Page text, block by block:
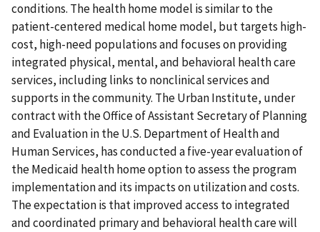
conditions. The health home model is similar to the
patient-centered medical home model, but targets high-
cost, high-need populations and focuses on providing
integrated physical, mental, and behavioral health care
services, including links to nonclinical services and
supports in the community. The Urban Institute, under
contract with the Office of Assistant Secretary of Planning
and Evaluation in the U.S. Department of Health and
Human Services, has conducted a five-year evaluation of
the Medicaid health home option to assess the program
implementation and its impacts on utilization and costs.
The expectation is that improved access to integrated
and coordinated primary and behavioral health care will